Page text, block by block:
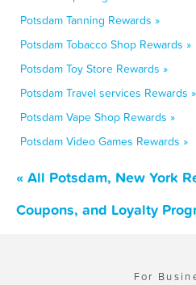
Potsdam Tanning Rewards »
Potsdam Tobacco Shop Rewards »
Potsdam Toy Store Rewards »
Potsdam Travel services Rewards »
Potsdam Vape Shop Rewards »
Potsdam Video Games Rewards »
« All Potsdam, New York
Coupons, and Loyalty
For